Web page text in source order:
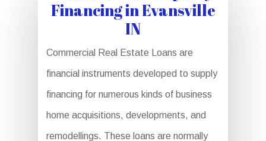
Financing in Evansville
IN
Commercial Real Estate Loans are
financial instruments developed to supply
financing for numerous kinds of business
home acquisitions, developments, and
remodellings. These loans are normally